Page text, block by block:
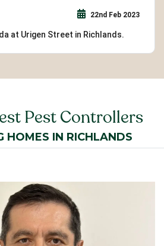
22nd Feb 2023
at Urigen Street in Richlands.
Pest Controllers
HOMES IN RICHLANDS